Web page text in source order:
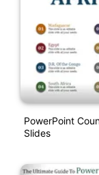
PowerPoint
Slides